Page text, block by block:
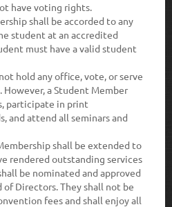
have voting rights.
shall be accorded to any
student at an accredited
must have a valid student
hold any office, vote, or serve
a Student Member
participate in print
and attend all seminars and
shall be extended to
rendered outstanding services
be nominated and approved
Directors. They shall not be
fees and shall enjoy all